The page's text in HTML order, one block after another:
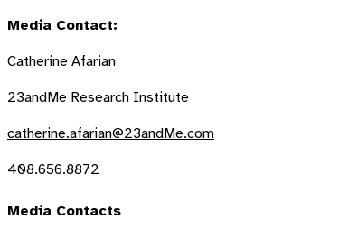
Media Contact:
Catherine Afarian
23andMe Research Institute
catherine.afarian@23andMe.com
408.656.8872
Media Contacts